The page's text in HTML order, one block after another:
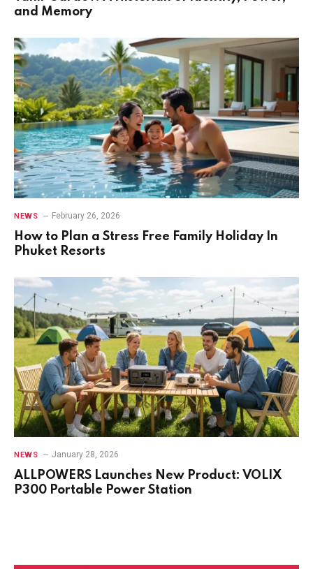
and Memory
NEWS February 26, 2026
How to Plan a Stress Free Family Holiday In
Phuket Resorts
NEWS January 28, 2026
ALLPOWERS Launches New Product: VOLIX
P300 Portable Power Station